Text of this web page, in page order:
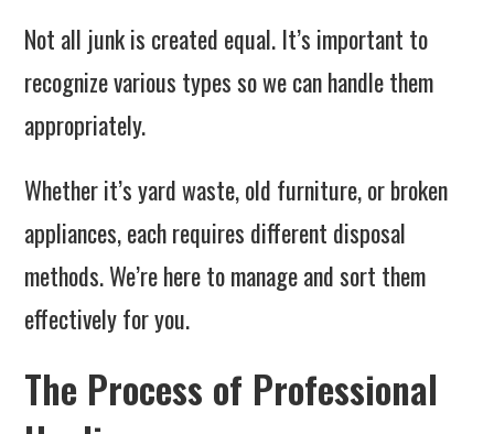
Not all junk is created equal. It’s important to
recognize various types so we can handle them
appropriately.
Whether it’s yard waste, old furniture, or broken
appliances, each requires different disposal
methods. We’re here to manage and sort them
effectively for you.
The Process of Professional